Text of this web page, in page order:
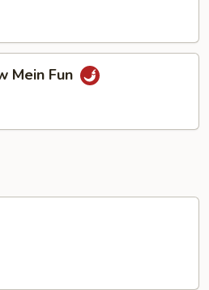
Mein Fun